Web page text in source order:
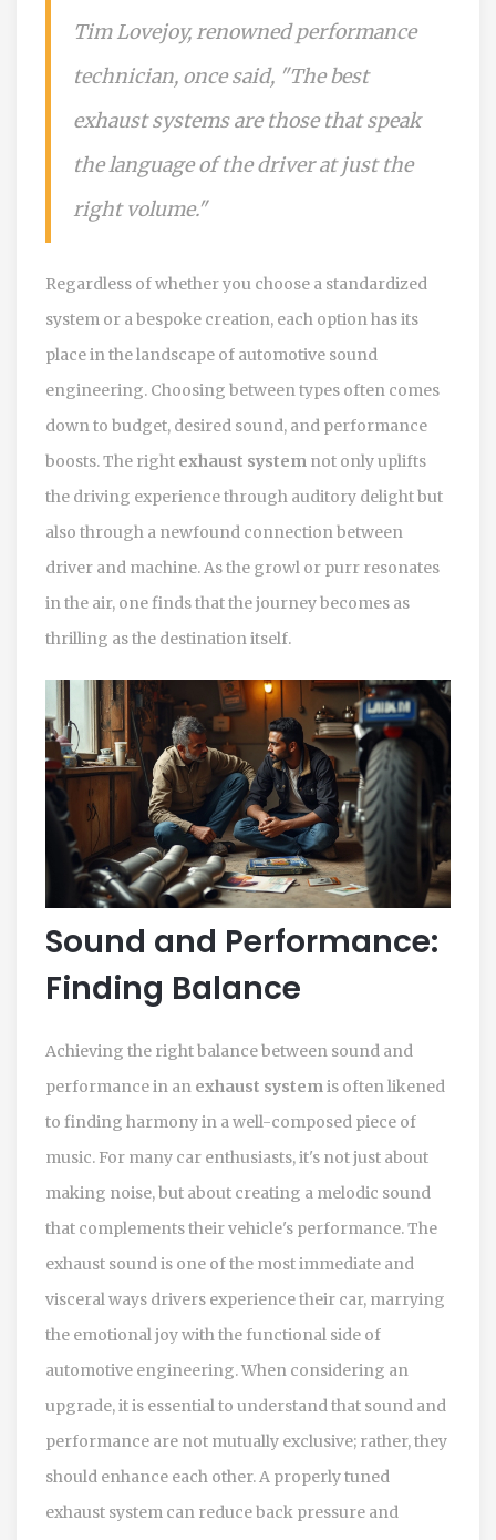
Tim Lovejoy, renowned performance
technician, once said, "The best
exhaust systems are those that speak
the language of the driver at just the
right volume."
Regardless of whether you choose a standardized
system or a bespoke creation, each option has its
place in the landscape of automotive sound
engineering. Choosing between types often comes
down to budget, desired sound, and performance
boosts. The right exhaust system not only uplifts
the driving experience through auditory delight but
also through a newfound connection between
driver and machine. As the growl or purr resonates
in the air, one finds that the journey becomes as
thrilling as the destination itself.
Sound and Performance:
Finding Balance
Achieving the right balance between sound and
performance in an exhaust systemis often likened
to finding harmony in a well-composed piece of
music. For many car enthusiasts, it's not just about
making noise, but about creating a melodic sound
that complements their vehicle's performance. The
exhaust sound is one of the most immediate and
visceral ways drivers experience their car, marrying
the emotional joy with the functional side of
automotive engineering. When considering an
upgrade, it is essential to understand that sound and
performance are not mutually exclusive; rather, they
should enhance each other. A properly tuned
exhaust system can reduce back pressure and